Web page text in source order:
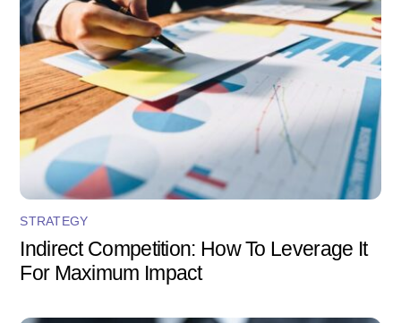
STRATEGY
Indirect Competition: How To Leverage It
For Maximum Impact